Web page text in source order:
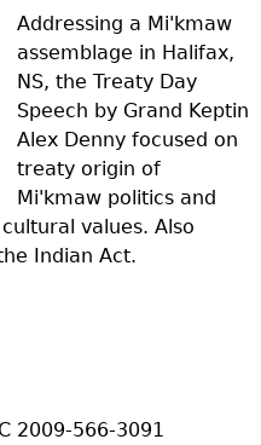
Addressing a Mi'kmaw
assemblage in Halifax,
NS, the Treaty Day
Speech by Grand Keptin
Alex Denny focused on
treaty origin of
Mi'kmaw politics and
values. Also
Indian Act.
2009-566-3091